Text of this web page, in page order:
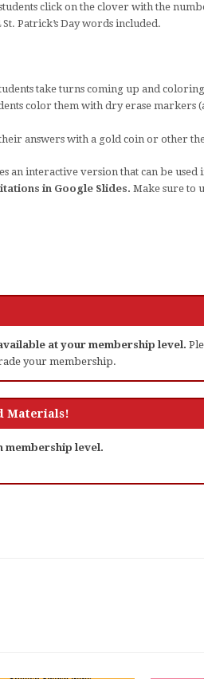
click on the clover with the
Patrick’s Day words included.
take turns coming up and
color them with dry erase markers
answers with a gold coin or other
an interactive version that can be used
in Google Slides. Make sure to
at your membership level.
your membership.
Materials!
membership level.